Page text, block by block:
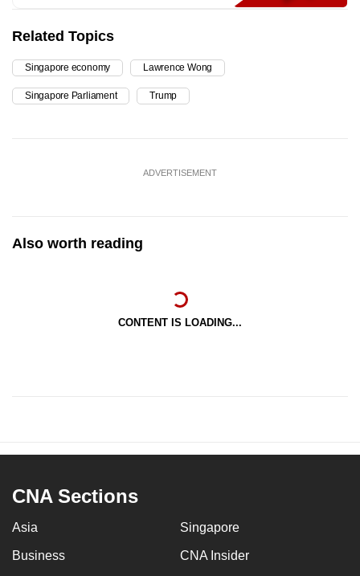
Related Topics
Singapore economy Lawrence Wong
Singapore Parliament Trump
ADVERTISEMENT
Also worth reading
CONTENT IS LOADING...
CNA Sections
Asia Singapore
Business CNA Insider